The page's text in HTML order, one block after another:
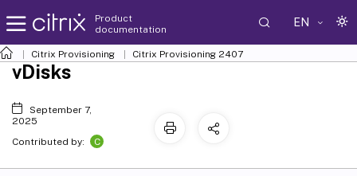
Product
documentation
EN
Citrix Provisioning Citrix Provisioning 2407
vDisks
September 7,
2025
Contributed by:
C